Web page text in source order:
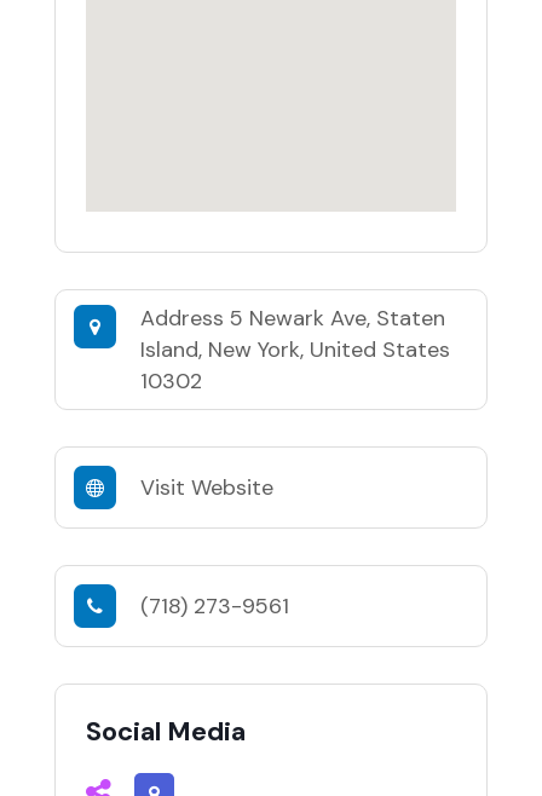
Address 5 Newark Ave, Staten
Island, New York, United States
10302
Visit Website
(718) 273-9561
Social Media